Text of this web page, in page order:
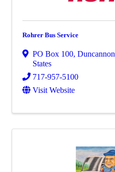
Rohrer Bus Service
PO Box 100, Duncannon
States
717-957-5100
Visit Website